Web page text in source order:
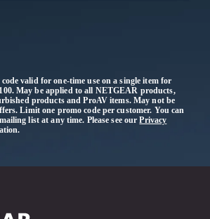
valid for one-time use on a single item for
May be applied to all NETGEAR products,
products and ProAV items. May not be
Limit one promo code per customer. You can
list at any time. Please see ourPrivacy